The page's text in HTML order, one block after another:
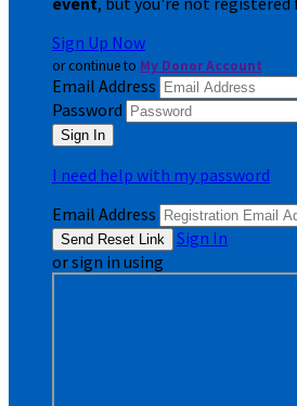
Sign Up Now
or continue to My Donor Account
Email Address
Password
I need help with my password
Email Address
Sign In
or sign in using